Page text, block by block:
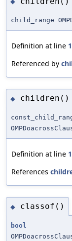
child_range
Definition at line
Referenced by
◆ children()
Definition at line
References
◆ classof()
bool